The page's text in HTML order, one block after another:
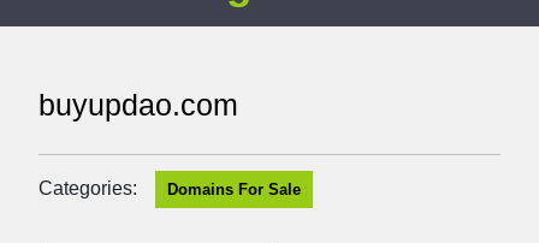
buyupdao.com
Categories: Domains For Sale